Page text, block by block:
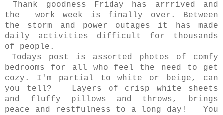
Thank goodness Friday has arrrived and
the work week is finally over. Between
the storm and power outages it has made
daily activities difficult for thousands
of people.
Todays post is assorted photos of comfy
bedrooms for all who feel the need to get
cozy. I'm partial to white or beige, can
you tell? Layers of crisp white sheets
and fluffy pillows and throws, brings
peace and restfulness to a long day! You